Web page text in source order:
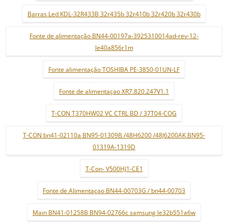
Barras Led KDL-32R433B 32r435b 32r410b 32r420b 32r430b
Fonte de alimentação BN44-00197a-3925310014ad-rev-12-
le40a856r1m
Fonte alimentação TOSHIBA PE-3850-01UN-LF
Fonte de alimentaçao XR7.820.247V1.1
T-CON T370HW02 VC CTRL BD / 37T04-COG
T-CON bn41-02110a BN95-01309B /48H6200 /48J6200AK BN95-
01319A-1319D
T-Con- V500HJ1-CE1
Fonte de Alimentaçao BN44-00703G / bn44-00703
Main BN41-01258B BN94-02766c samsung le32b551a6w